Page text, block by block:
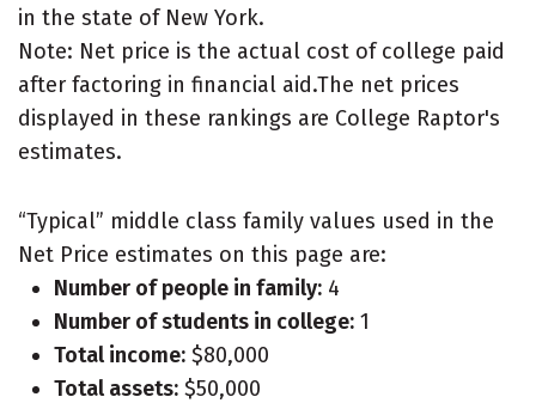
in the state of New York.
Note: Net price is the actual cost of college paid
after factoring in financial aid.The net prices
displayed in these rankings are College Raptor's
estimates.
“Typical” middle class family values used in the
Net Price estimates on this page are:
Number of people in family: 4
Number of students in college: 1
Total income: $80,000
Total assets: $50,000